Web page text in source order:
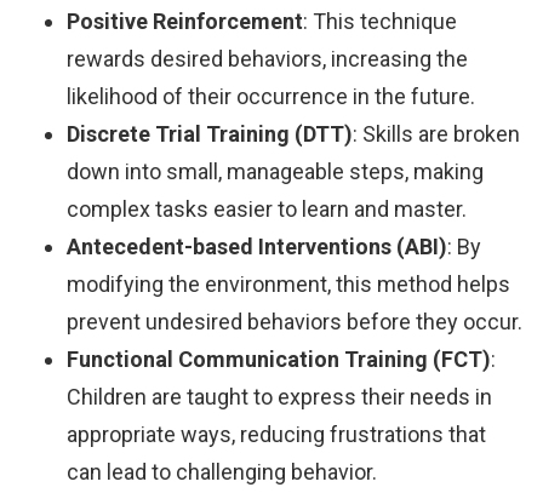
Positive Reinforcement: This technique
rewards desired behaviors, increasing the
likelihood of their occurrence in the future.
Discrete Trial Training (DTT): Skills are broken
down into small, manageable steps, making
complex tasks easier to learn and master.
Antecedent-based Interventions (ABI): By
modifying the environment, this method helps
prevent undesired behaviors before they occur.
Functional Communication Training (FCT):
Children are taught to express their needs in
appropriate ways, reducing frustrations that
can lead to challenging behavior.